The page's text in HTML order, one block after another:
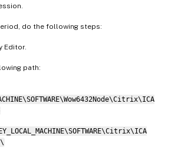
do the following steps:
Editor.
path: